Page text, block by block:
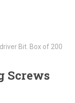
Bit. Box of 200
Screws